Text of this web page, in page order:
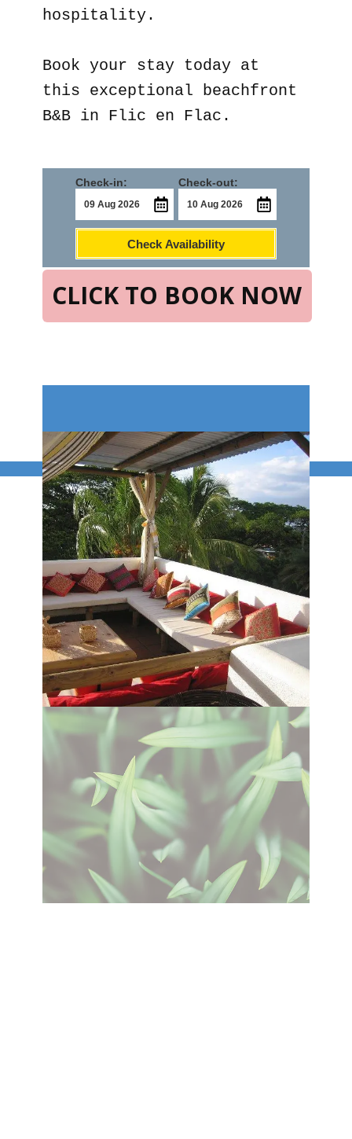
hospitality.
Book your stay today at
this exceptional beachfront
B&B in Flic en Flac.
CLICK TO BOOK NOW
Check-in: Check-out:
Check Availability